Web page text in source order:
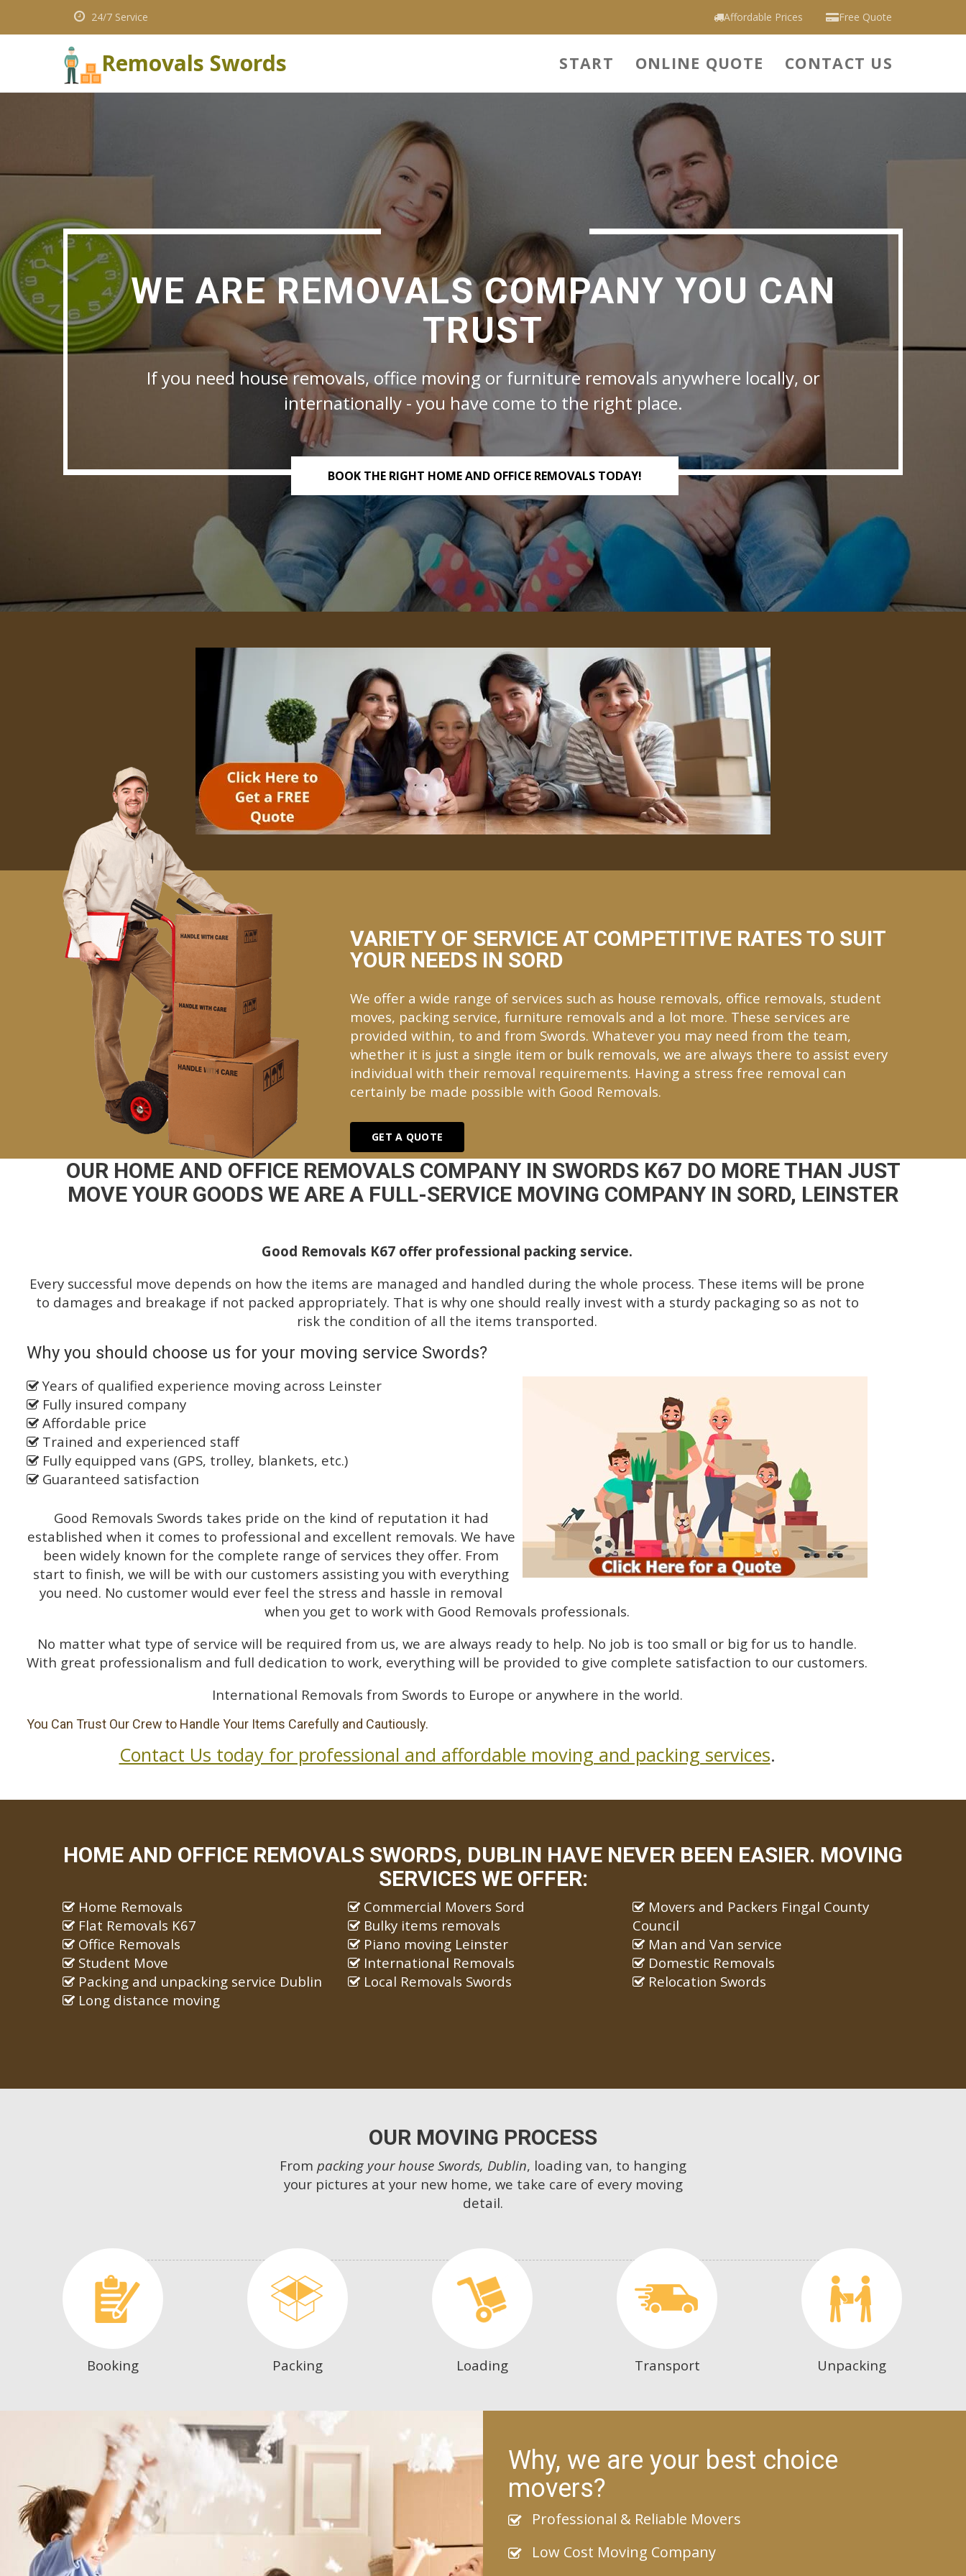
24/7 Service Free Quote
Affordable Prices
Removals Swords START ONLINE QUOTE CONTACT US
WE ARE REMOVALS COMPANY YOU CAN
TRUST
If you need house removals, office moving or furniture removals anywhere locally, or
internationally - you have come to the right place.
BOOK THE RIGHT HOME AND OFFICE REMOVALS TODAY!
VARIETY OF SERVICE AT COMPETITIVE RATES TO SUIT
YOUR NEEDS IN SORD
We offer a wide range of services such as house removals, office removals, student
moves, packing service, furniture removals and a lot more. These services are
provided within, to and from Swords. Whatever you may need from the team,
whether it is just a single item or bulk removals, we are always there to assist every
individual with their removal requirements. Having a stress free removal can
certainly be made possible with Good Removals.
GET A QUOTE
OUR HOME AND OFFICE REMOVALS COMPANY IN SWORDS K67 DO MORE THAN JUST
MOVE YOUR GOODS WE ARE A FULL-SERVICE MOVING COMPANY IN SORD, LEINSTER
Good Removals K67 offer professional packing service.
Every successful move depends on how the items are managed and handled during the whole process. These items will be prone
to damages and breakage if not packed appropriately. That is why one should really invest with a sturdy packaging so as not to
risk the condition of all the items transported.
Why you should choose us for your moving service Swords?
Years of qualified experience moving across Leinster
Fully insured company
Affordable price
Trained and experienced staff
Fully equipped vans (GPS, trolley, blankets, etc.)
Guaranteed satisfaction
Good Removals Swords takes pride on the kind of reputation it had
established when it comes to professional and excellent removals. We have
been widely known for the complete range of services they offer. From
start to finish, we will be with our customers assisting you with everything
you need. No customer would ever feel the stress and hassle in removal
when you get to work with Good Removals professionals.
No matter what type of service will be required from us, we are always ready to help. No job is too small or big for us to handle.
With great professionalism and full dedication to work, everything will be provided to give complete satisfaction to our customers.
International Removals from Swords to Europe or anywhere in the world.
You Can Trust Our Crew to Handle Your Items Carefully and Cautiously.
Contact Us today for professional and affordable moving and packing services.
HOME AND OFFICE REMOVALS SWORDS, DUBLIN HAVE NEVER BEEN EASIER. MOVING
SERVICES WE OFFER:
Home Removals
Flat Removals K67
Office Removals
Student Move
Packing and unpacking service Dublin
Long distance moving
Commercial Movers Sord
Bulky items removals
Piano moving Leinster
International Removals
Local Removals Swords
Movers and Packers Fingal County
Council
Man and Van service
Domestic Removals
Relocation Swords
OUR MOVING PROCESS
From packing your house Swords, Dublin, loading van, to hanging
your pictures at your new home, we take care of every moving
detail.
Booking Packing Loading Transport Unpacking
Why, we are your best choice
movers?
Professional & Reliable Movers
Low Cost Moving Company